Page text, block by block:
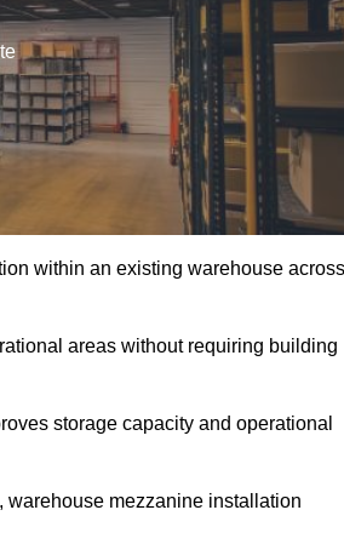
within an existing warehouse across
areas without requiring building
storage capacity and operational
warehouse mezzanine installation